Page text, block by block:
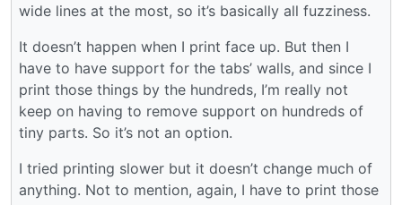
wide lines at the most, so it’s basically all fuzziness.
It doesn’t happen when I print face up. But then I
have to have support for the tabs’ walls, and since I
print those things by the hundreds, I’m really not
keep on having to remove support on hundreds of
tiny parts. So it’s not an option.
I tried printing slower but it doesn’t change much of
anything. Not to mention, again, I have to print those